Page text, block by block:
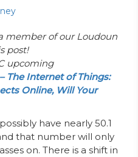
member of our Loudoun
post!
upcoming
The Internet of Things:
Online, Will Your
have nearly 50.1
that number will only
on. There is a shift in